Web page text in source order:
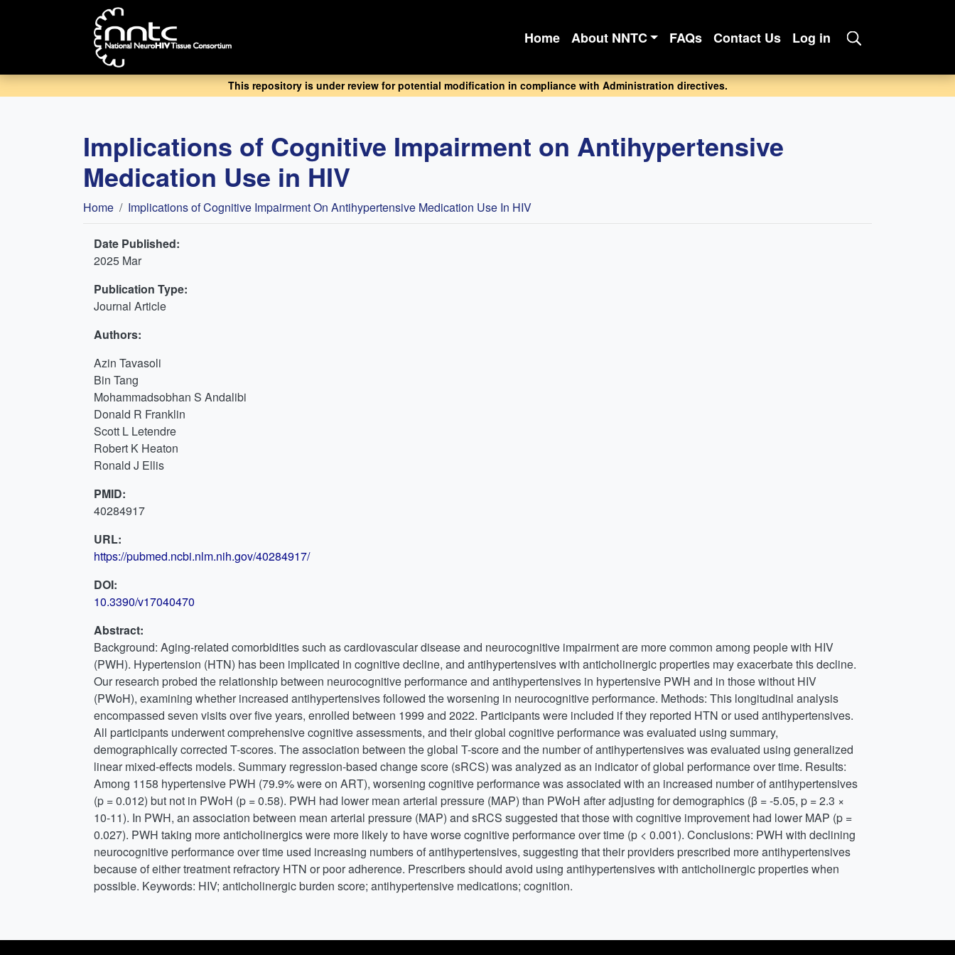
Home About NNTC FAQs Contact Us Log in
This repository is under review for potential modification in compliance with Administration directives.
Implications of Cognitive Impairment on Antihypertensive
Medication Use in HIV
Breadcrumb
Home Implications of Cognitive Impairment On Antihypertensive Medication Use In HIV
Date Published:
2025 Mar
Publication Type:
Journal Article
Authors:
Azin Tavasoli
Bin Tang
Mohammadsobhan S Andalibi
Donald R Franklin
Scott L Letendre
Robert K Heaton
Ronald J Ellis
PMID:
40284917
URL:
https://pubmed.ncbi.nlm.nih.gov/40284917/
DOI:
10.3390/v17040470
Abstract:
Background: Aging-related comorbidities such as cardiovascular disease and neurocognitive impairment are more common among people with HIV
(PWH). Hypertension (HTN) has been implicated in cognitive decline, and antihypertensives with anticholinergic properties may exacerbate this decline.
Our research probed the relationship between neurocognitive performance and antihypertensives in hypertensive PWH and in those without HIV
(PWoH), examining whether increased antihypertensives followed the worsening in neurocognitive performance. Methods: This longitudinal analysis
encompassed seven visits over five years, enrolled between 1999 and 2022. Participants were included if they reported HTN or used antihypertensives.
All participants underwent comprehensive cognitive assessments, and their global cognitive performance was evaluated using summary,
demographically corrected T-scores. The association between the global T-score and the number of antihypertensives was evaluated using generalized
linear mixed-effects models. Summary regression-based change score (sRCS) was analyzed as an indicator of global performance over time. Results:
Among 1158 hypertensive PWH (79.9% were on ART), worsening cognitive performance was associated with an increased number of antihypertensives
(p = 0.012) but not in PWoH (p = 0.58). PWH had lower mean arterial pressure (MAP) than PWoH after adjusting for demographics (β = -5.05, p = 2.3 ×
10-11). In PWH, an association between mean arterial pressure (MAP) and sRCS suggested that those with cognitive improvement had lower MAP (p =
0.027). PWH taking more anticholinergics were more likely to have worse cognitive performance over time (p < 0.001). Conclusions: PWH with declining
neurocognitive performance over time used increasing numbers of antihypertensives, suggesting that their providers prescribed more antihypertensives
because of either treatment refractory HTN or poor adherence. Prescribers should avoid using antihypertensives with anticholinergic properties when
possible. Keywords: HIV; anticholinergic burden score; antihypertensive medications; cognition.